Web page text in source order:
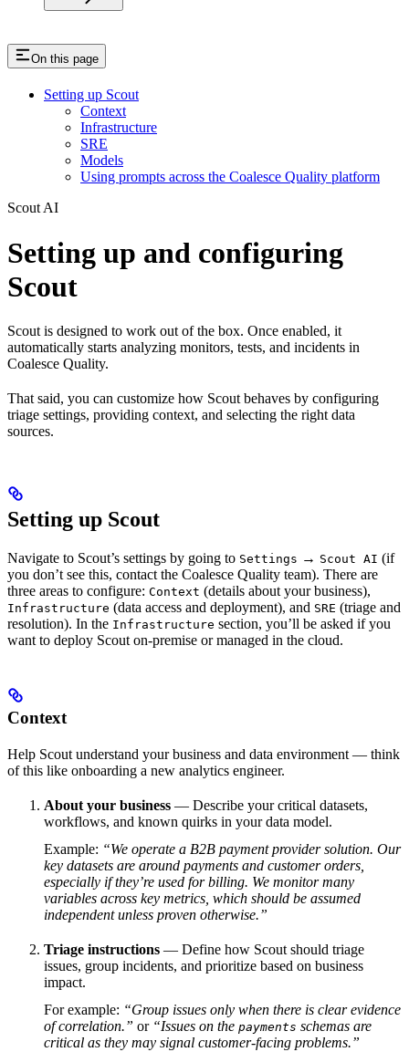
On this page
Setting up Scout
Context
Infrastructure
SRE
Models
Using prompts across the Coalesce Quality platform
Scout AI
Setting up and configuring
Scout
Scout is designed to work out of the box. Once enabled, it
automatically starts analyzing monitors, tests, and incidents in
Coalesce Quality.
That said, you can customize how Scout behaves by configuring
triage settings, providing context, and selecting the right data
sources.
Setting up Scout
Navigate to Scout’s settings by going to Settings → Scout AI (if
you don’t see this, contact the Coalesce Quality team). There are
three areas to configure: Context (details about your business),
Infrastructure (data access and deployment), and SRE (triage and
resolution). In the Infrastructure section, you’ll be asked if you
want to deploy Scout on-premise or managed in the cloud.
Context
Help Scout understand your business and data environment — think
of this like onboarding a new analytics engineer.
About your business — Describe your critical datasets,
workflows, and known quirks in your data model.
Example: “We operate a B2B payment provider solution. Our
key datasets are around payments and customer orders,
especially if they’re used for billing. We monitor many
variables across key metrics, which should be assumed
independent unless proven otherwise.”
Triage instructions — Define how Scout should triage
issues, group incidents, and prioritize based on business
impact.
For example: “Group issues only when there is clear evidence
of correlation.” or “Issues on the payments schemas are
critical as they may signal customer-facing problems.”